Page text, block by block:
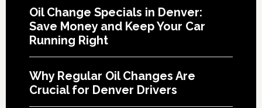
Oil Change Specials in Denver:
Save Money and Keep Your Car
Running Right
Why Regular Oil Changes Are
Crucial for Denver Drivers